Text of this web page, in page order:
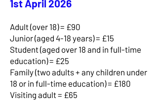
1st April 2026
​Adult (over 18) = £90
Junior (aged 4-18 years) = £15
​​Student (aged over 18 and in full-time
education) = £25
​​Family (two adults + any children under
18 or in full-time education) = £180
Visiting adult = £65